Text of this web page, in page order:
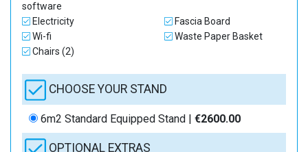
software
Electricity
Fascia Board
Wi-fi
Waste Paper Basket
Chairs (2)
CHOOSE YOUR STAND
6m2 Standard Equipped Stand | €2600.00
OPTIONAL EXTRAS